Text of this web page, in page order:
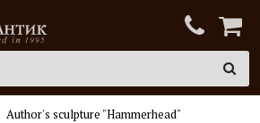
Author's sculpture "Hammerhead"